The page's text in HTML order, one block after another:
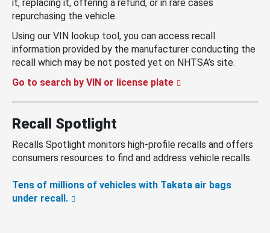
it, replacing it, offering a refund, or in rare cases
repurchasing the vehicle.
Using our VIN lookup tool, you can access recall
information provided by the manufacturer conducting the
recall which may be not posted yet on NHTSA’s site.
Go to search by VIN or license plate
Recall Spotlight
Recalls Spotlight monitors high-profile recalls and offers
consumers resources to find and address vehicle recalls.
Tens of millions of vehicles with Takata air bags
under recall.